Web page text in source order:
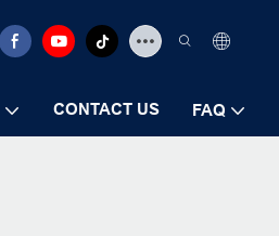
CONTACT US FAQ